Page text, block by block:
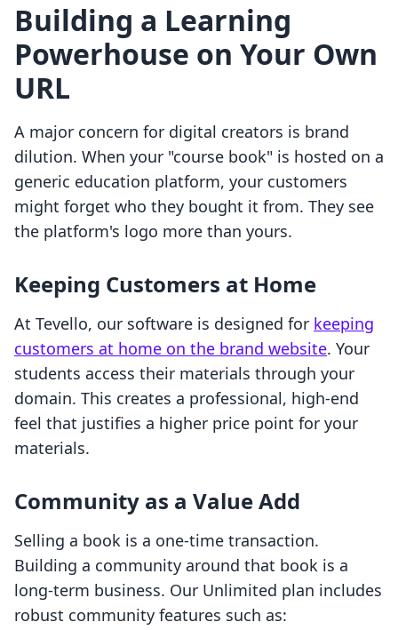
Building a Learning
Powerhouse on Your Own
URL
A major concern for digital creators is brand
dilution. When your "course book" is hosted on a
generic education platform, your customers
might forget who they bought it from. They see
the platform's logo more than yours.
Keeping Customers at Home
At Tevello, our software is designed for keeping
customers at home on the brand website. Your
students access their materials through your
domain. This creates a professional, high-end
feel that justifies a higher price point for your
materials.
Community as a Value Add
Selling a book is a one-time transaction.
Building a community around that book is a
long-term business. Our Unlimited plan includes
robust community features such as: